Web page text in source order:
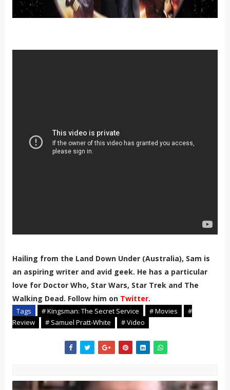
Hailing from the Land Down Under (Australia), Sam is
an aspiring writer and avid geek. He has a particular
love for Doctor Who, Star Wars, Star Trek and The
Walking Dead. Follow him on Twitter.
Tags # Kingsman: The Secret Service # Movies
#
Review
# Samuel Pratt-White # Video